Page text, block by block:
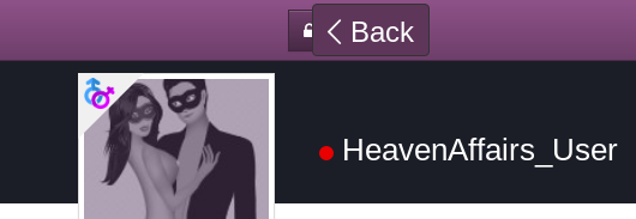
Back
HeavenAffairs_User